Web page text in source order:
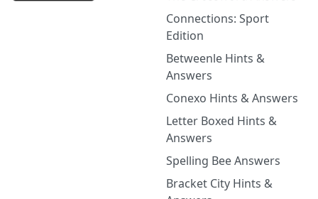
Connections: Sport
Edition
Betweenle Hints &
Answers
Conexo Hints & Answers
Letter Boxed Hints &
Answers
Spelling Bee Answers
Bracket City Hints &